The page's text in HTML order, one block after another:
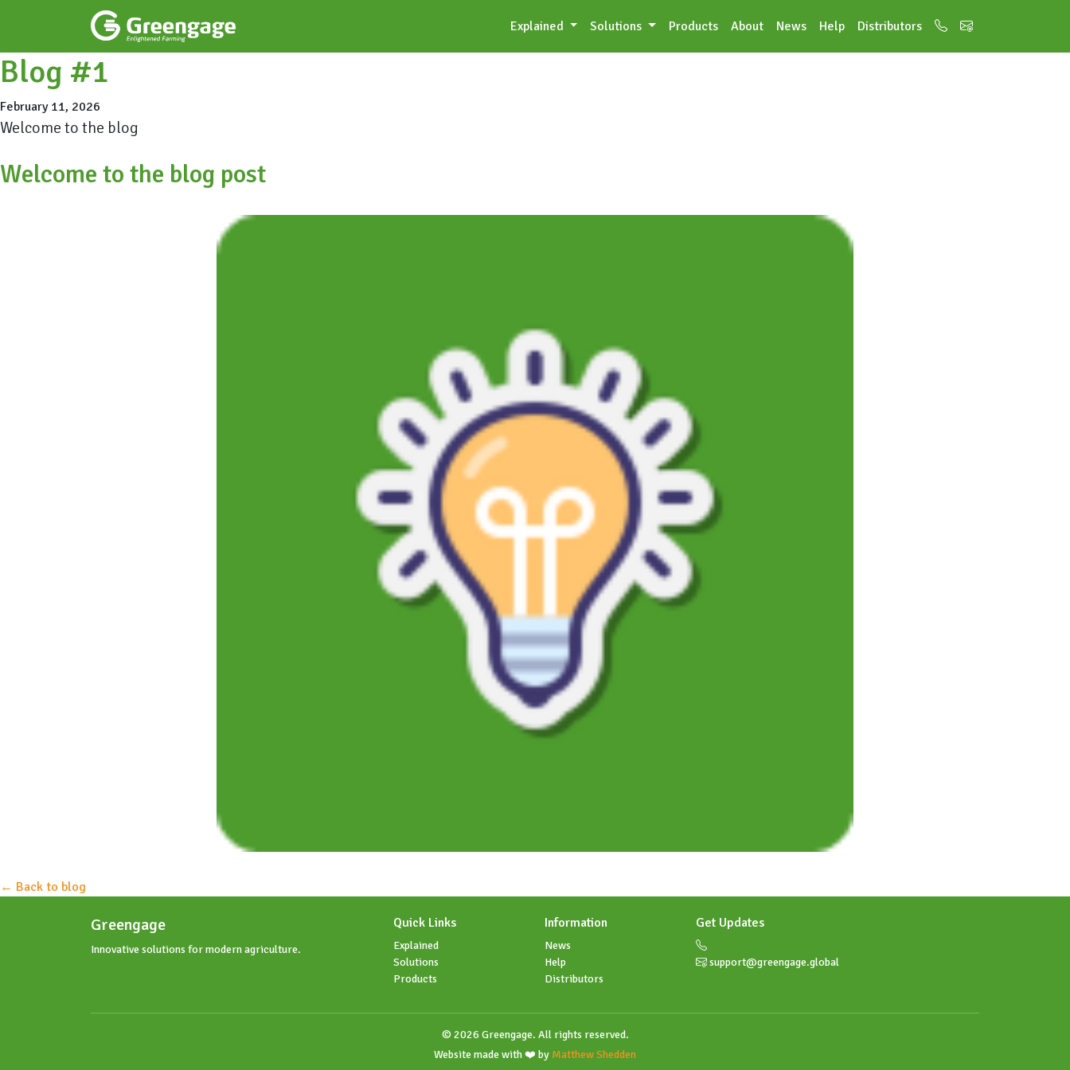
Explained Solutions Products About News Help Distributors
Blog #1
February 11, 2026
Welcome to the blog
Welcome to the blog post
← Back to blog
Greengage
Innovative solutions for modern agriculture.
Quick Links
Explained
Solutions
Products
Information
News
Help
Distributors
Get Updates
support@greengage.global
© 2026 Greengage. All rights reserved.
Website made with ❤️ by Matthew Shedden